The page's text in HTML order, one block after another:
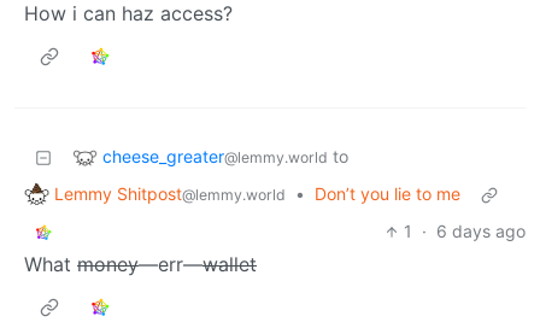
How i can haz access?
cheese_greater@lemmy.world to
Lemmy Shitpost@lemmy.world •
Don’t you lie to me
1
· 6 days ago
What money—err—wallet